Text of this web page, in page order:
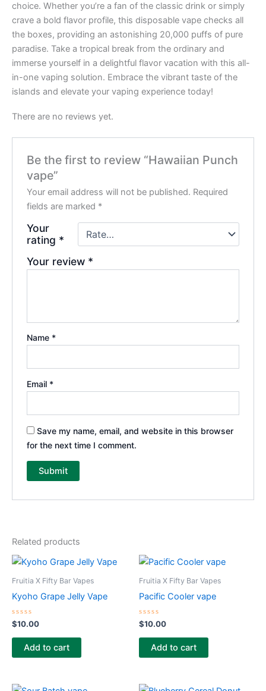
choice. Whether you’re a fan of the classic drink or simply
crave a bold flavor profile, this disposable vape checks all
the boxes, providing an astonishing 20,000 puffs of pure
paradise. Take a tropical break from the ordinary and
immerse yourself in a delightful flavor vacation with this all-
in-one vaping solution. Embrace the vibrant taste of the
islands and elevate your vaping experience today!
There are no reviews yet.
Be the first to review “Hawaiian Punch
vape”
Your email address will not be published. Required
fields are marked *
Your
rating *
Your review *
Name *
Email *
Save my name, email, and website in this browser
for the next time I comment.
Related products
Fruitia X Fifty Bar Vapes
Kyoho Grape Jelly Vape
Rated
0
out
$10.00
Add to cart
Fruitia X Fifty Bar Vapes
Pacific Cooler vape
Rated
0
out
$10.00
Add to cart